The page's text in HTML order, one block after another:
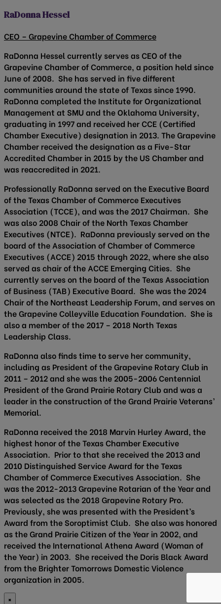
RaDonna Hessel
CEO – Grapevine Chamber of Commerce
RaDonna Hessel currently serves as CEO of the
Grapevine Chamber of Commerce, a position held since
June of 2008. She has served in five different
communities around the state of Texas since 1990.
RaDonna completed the Institute for Organizational
Management at SMU and the Oklahoma University,
graduating in 1997 and received her CCE (Certified
Chamber Executive) designation in 2013. The Grapevine
Chamber received the designation as a Five-Star
Accredited Chamber in 2015 by the US Chamber and
was reaccredited in 2021.
Professionally RaDonna served on the Executive Board
of the Texas Chamber of Commerce Executives
Association (TCCE), and was the 2017 Chairman. She
was also 2008 Chair of the North Texas Chamber
Executives (NTCE). RaDonna previously served on the
board of the Association of Chamber of Commerce
Executives (ACCE) 2015 through 2022, where she also
served as chair of the ACCE Emerging Cities. She
currently serves on the board of the Texas Association
of Business (TAB) Executive Board. She was the 2024
Chair of the Northeast Leadership Forum, and serves on
the Grapevine Colleyville Education Foundation. She is
also a member of the 2017 – 2018 North Texas
Leadership Class.
RaDonna also finds time to serve her community,
including as President of the Grapevine Rotary Club in
2011 – 2012 and she was the 2005-2006 Centennial
President of the Grand Prairie Rotary Club and was a
leader in the construction of the Grand Prairie Veterans’
Memorial.
RaDonna received the 2018 Marvin Hurley Award, the
highest honor of the Texas Chamber Executive
Association. Prior to that she received the 2013 and
2010 Distinguished Service Award for the Texas
Chamber of Commerce Executives Association. She
was the 2012-2013 Grapevine Rotarian of the Year and
was selected as the 2018 Grapevine Rotary Pro.
Previously, she was presented with the President’s
Award from the Soroptimist Club. She also was honored
as the Grand Prairie Citizen of the Year in 2002, and
received the International Athena Award (Woman of
the Year) in 2003. She received the Doris Black Award
from the Brighter Tomorrows Domestic Violence
organization in 2005.
×